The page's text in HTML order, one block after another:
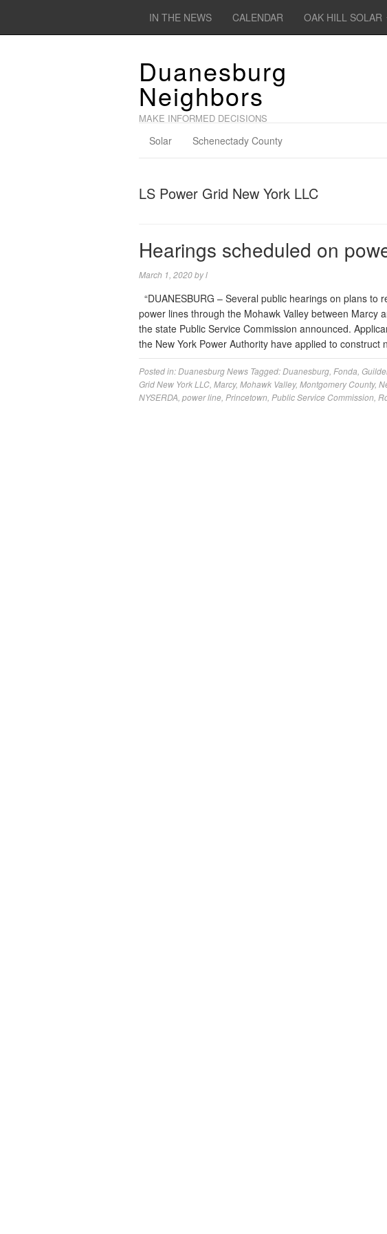
IN THE NEWS CALENDAR OAK HILL SOLAR
Duanesburg
Neighbors
MAKE INFORMED DECISIONS
Solar Schenectady County
LS Power Grid New York LLC
Hearings scheduled on
March 1, 2020byl
“DUANESBURG – Several public hearings on plans to
power lines through the Mohawk Valley between Marcy
the state Public Service Commission announced.
the New York Power Authority have applied to
Posted in:Duanesburg News Tagged:Duanesburg Fonda
Grid New York LLC Marcy, Mohawk Valley, Montgomery County,
NYSERDA power line Princetown Public Service Commission